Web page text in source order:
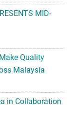
MID-
Quality
Malaysia
in Collaboration